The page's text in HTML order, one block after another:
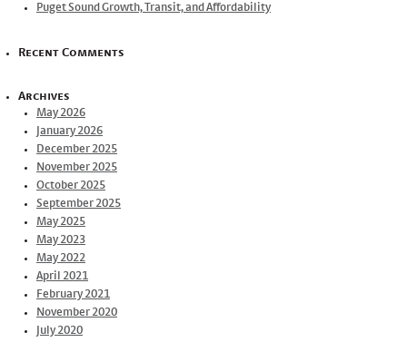
Puget Sound Growth, Transit, and Affordability
Recent Comments
Archives
May 2026
January 2026
December 2025
November 2025
October 2025
September 2025
May 2025
May 2023
May 2022
April 2021
February 2021
November 2020
July 2020